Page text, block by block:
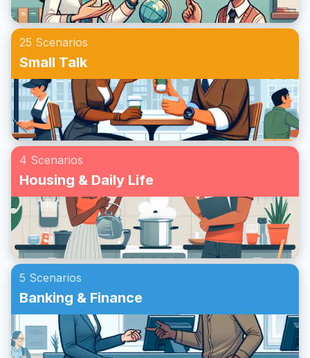
25 Scenarios
Small Talk
4 Scenarios
Housing & Daily Life
5 Scenarios
Banking & Finance